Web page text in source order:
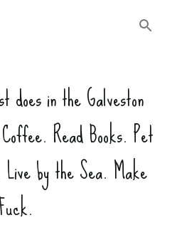
in the Galveston
Read Books. Pet
by the Sea. Make